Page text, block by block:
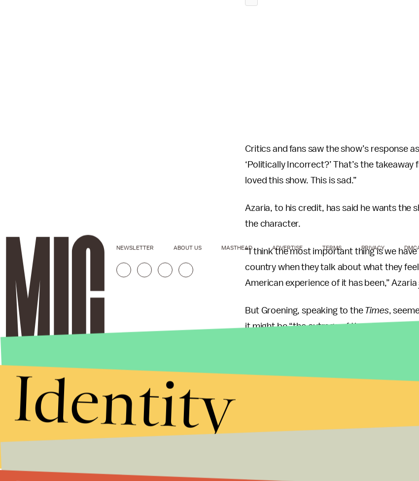
Critics and fans saw the show’s response
‘Politically Incorrect?’ That’s the
loved this show. This is sad.”
Azaria, to his credit, has said he wants the
the character.
“I think the most important thing is we
country when they talk about what they
American experience of it has been,” Azaria
But Groening, speaking to the Times,
it might be “the outrage of the week.”
“For a while, it was, believe it or not, kids
go to the video arcade and that was going
remembers that because that lasted a
“My guess is I agree, politically, with 99%
disagree on Apu. I love the character and I
Groening also defended the character by
NEWSLETTER ABOUT US MASTHEAD ADVERTISE TERMS PRIVACY
Identity